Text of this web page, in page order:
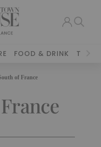
FOOD & DRINK
of France